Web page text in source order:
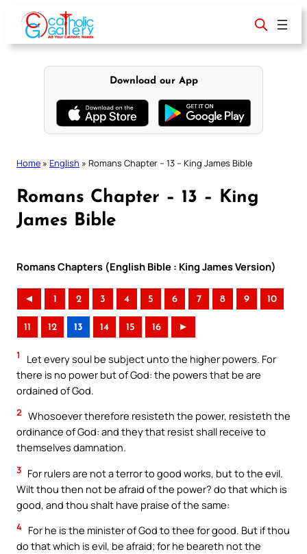
content
Download our App
Home » English » Romans Chapter – 13 – King James Bible
Romans Chapter – 13 – King
James Bible
Romans Chapters (English Bible : King James Version)
◄ 1 2 3 4 5 6 7 8 9 10
11 12 13 14 15 16 ►
1
Let every soul be subject unto the higher powers. For
there is no power but of God: the powers that be are
ordained of God.
2 Whosoever therefore resisteth the power, resisteth the
ordinance of God: and they that resist shall receive to
themselves damnation.
3 For rulers are not a terror to good works, but to the evil.
Wilt thou then not be afraid of the power? do that which is
good, and thou shalt have praise of the same:
4 For he is the minister of God to thee for good. But if thou
do that which is evil, be afraid; for he beareth not the